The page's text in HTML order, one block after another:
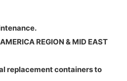
REGION & MID EAST
replacement containers to